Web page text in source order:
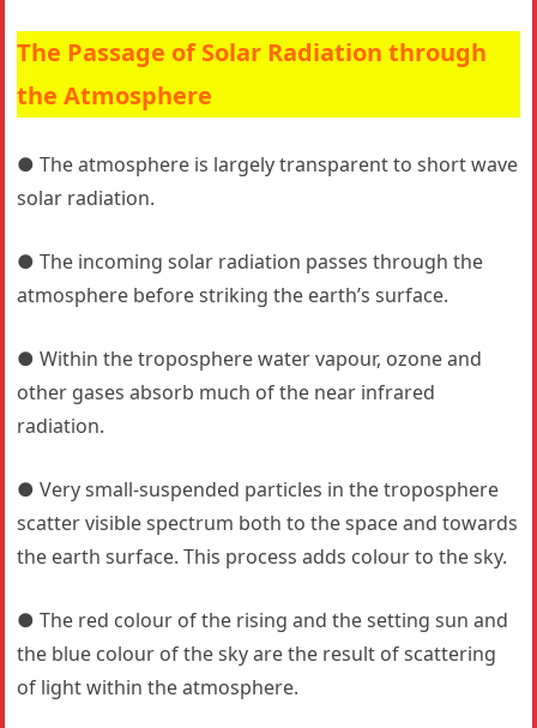
The Passage of Solar Radiation through
the Atmosphere
● The atmosphere is largely transparent to short wave
solar radiation.
● The incoming solar radiation passes through the
atmosphere before striking the earth’s surface.
● Within the troposphere water vapour, ozone and
other gases absorb much of the near infrared
radiation.
● Very small-suspended particles in the troposphere
scatter visible spectrum both to the space and towards
the earth surface. This process adds colour to the sky.
● The red colour of the rising and the setting sun and
the blue colour of the sky are the result of scattering
of light within the atmosphere.